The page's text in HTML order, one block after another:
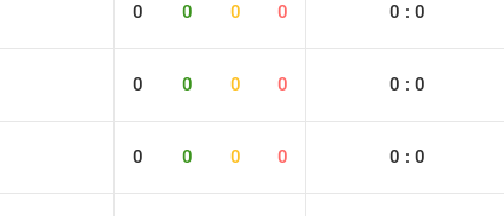
0 0 0 0 0 : 0
0 0 0 0 0 : 0
0 0 0 0 0 : 0